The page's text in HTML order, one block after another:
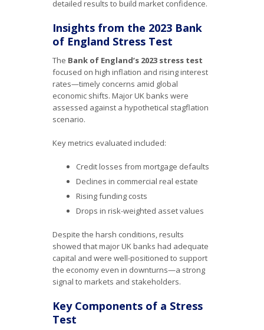
detailed results to build market confidence.
Insights from the 2023 Bank
of England Stress Test
The Bank of England’s 2023 stress test
focused on high inflation and rising interest
rates—timely concerns amid global
economic shifts. Major UK banks were
assessed against a hypothetical stagflation
scenario.
Key metrics evaluated included:
Credit losses from mortgage defaults
Declines in commercial real estate
Rising funding costs
Drops in risk-weighted asset values
Despite the harsh conditions, results
showed that major UK banks had adequate
capital and were well-positioned to support
the economy even in downturns—a strong
signal to markets and stakeholders.
Key Components of a Stress
Test